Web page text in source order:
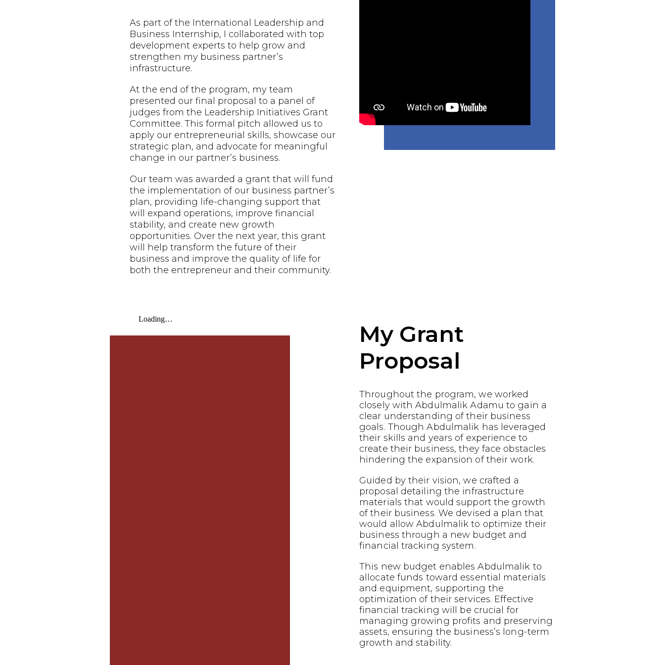
As part of the International Leadership and
Business Internship, I collaborated with top
development experts to help grow and
strengthen my business partner’s
infrastructure.
At the end of the program, my team
presented our final proposal to a panel of
judges from the Leadership Initiatives Grant
Committee. This formal pitch allowed us to
apply our entrepreneurial skills, showcase our
strategic plan, and advocate for meaningful
change in our partner’s business.
Our team was awarded a grant that will fund
the implementation of our business partner’s
plan, providing life-changing support that
will expand operations, improve financial
stability, and create new growth
opportunities. Over the next year, this grant
will help transform the future of their
business and improve the quality of life for
both the entrepreneur and their community.
My Grant
Proposal
Throughout the program, we worked
closely with Abdulmalik Adamu to gain a
clear understanding of their business
goals. Though Abdulmalik has leveraged
their skills and years of experience to
create their business, they face obstacles
hindering the expansion of their work.
Guided by their vision, we crafted a
proposal detailing the infrastructure
materials that would support the growth
of their business. We devised a plan that
would allow Abdulmalik to optimize their
business through a new budget and
financial tracking system.
This new budget enables Abdulmalik to
allocate funds toward essential materials
and equipment, supporting the
optimization of their services. Effective
financial tracking will be crucial for
managing growing profits and preserving
assets, ensuring the business’s long-term
growth and stability.